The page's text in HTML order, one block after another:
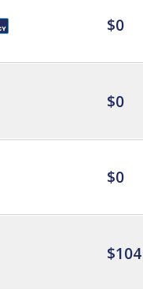
$0
$0
$0
$104